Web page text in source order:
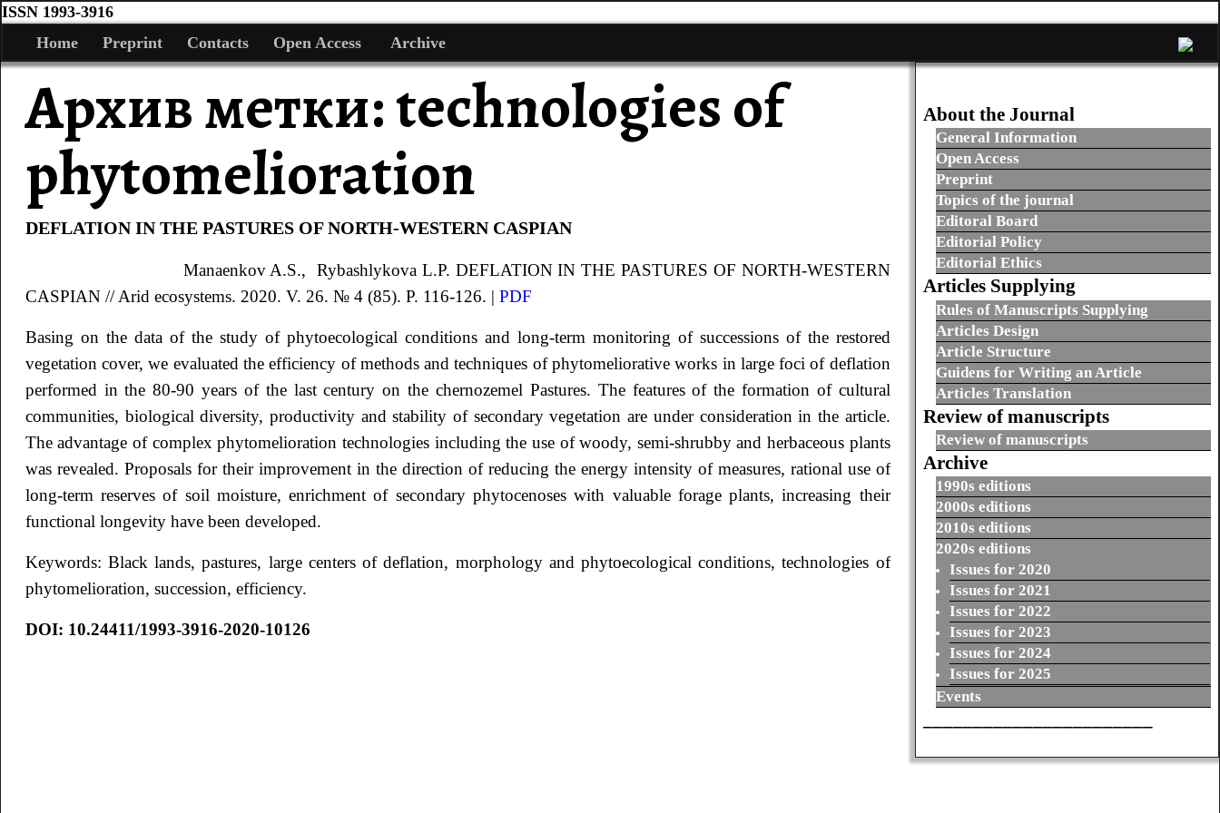
ISSN 1993-3916
Home
Preprint Contacts Open Access Archive
Архив метки:technologies of
phytomelioration
DEFLATION IN THE PASTURES OF NORTH-WESTERN CASPIAN
ManaenkovA.S., Rybashlykova L.P. DEFLATION IN THE PASTURES OF NORTH-WESTERN
CASPIAN // Arid ecosystems. 2020. V. 26. № 4 (85). P. 116-126. | PDF
Basing on the data of the study of phytoecological conditions and long-term monitoring of successions of the restored
vegetation cover, we evaluated the efficiency of methods and techniques of phytomeliorative works in large foci of deflation
performed in the 80-90 years of the last century on the chernozemel Pastures. The features of the formation of cultural
communities, biological diversity, productivity and stability of secondary vegetation are under consideration in the article.
The advantage of complex phytomelioration technologies including the use of woody, semi-shrubby and herbaceous plants
was revealed. Proposals for their improvement in the direction of reducing the energy intensity of measures, rational use of
long-term reserves of soil moisture, enrichment of secondary phytocenoses with valuable forage plants, increasing their
functional longevity have been developed.
Keywords: Black lands, pastures, large centers of deflation, morphology and phytoecological conditions, technologies of
phytomelioration, succession, efficiency.
DOI: 10.24411/1993-3916-2020-10126
About the Journal
General Information
Open Access
Preprint
Topics of the journal
Editoral Board
Editorial Policy
Editorial Ethics
Articles Supplying
Rules of Manuscripts Supplying
Articles Design
Article Structure
Guidens for Writing an Article
Articles Translation
Review of manuscripts
Review of manuscripts
Archive
1990s editions
2000s editions
2010s editions
2020s editions
Issues for 2020
Issues for 2021
Issues for 2022
Issues for 2023
Issues for 2024
Issues for 2025
Events